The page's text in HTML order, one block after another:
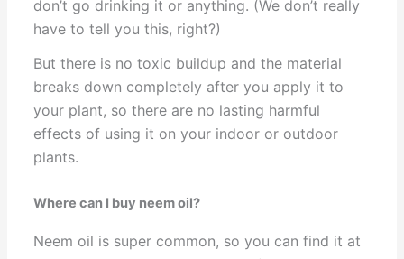
don’t go drinking it or anything. (We don’t really
have to tell you this, right?)
But there is no toxic buildup and the material
breaks down completely after you apply it to
your plant, so there are no lasting harmful
effects of using it on your indoor or outdoor
plants.
Where can I buy neem oil?
Neem oil is super common, so you can find it at